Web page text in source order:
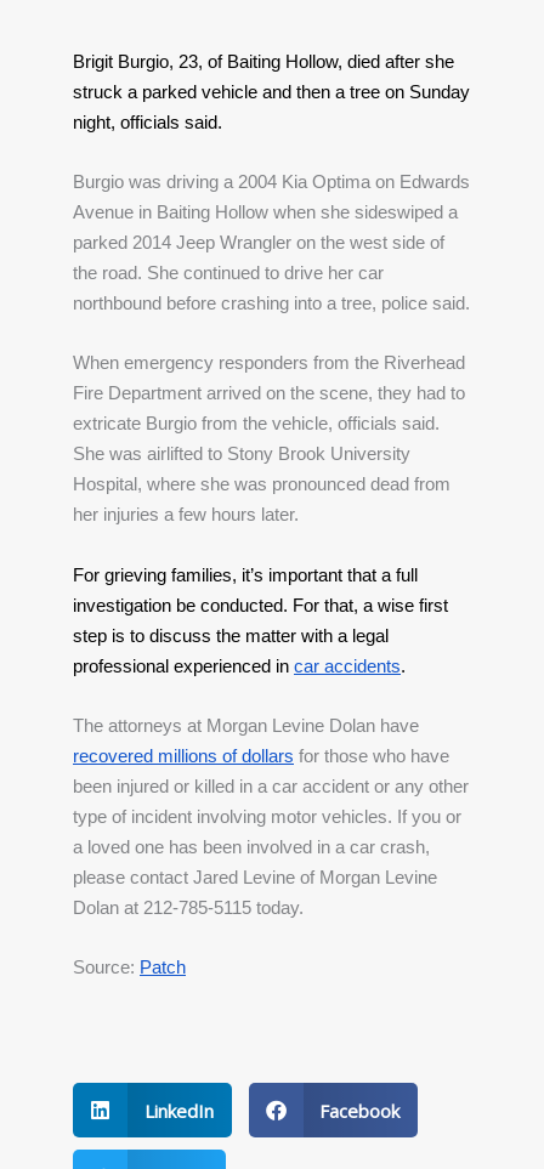
Brigit Burgio, 23, of Baiting Hollow, died after she
struck a parked vehicle and then a tree on Sunday
night, officials said.
Burgio was driving a 2004 Kia Optima on Edwards
Avenue in Baiting Hollow when she sideswiped a
parked 2014 Jeep Wrangler on the west side of
the road. She continued to drive her car
northbound before crashing into a tree, police said.
When emergency responders from the Riverhead
Fire Department arrived on the scene, they had to
extricate Burgio from the vehicle, officials said.
She was airlifted to Stony Brook University
Hospital, where she was pronounced dead from
her injuries a few hours later.
For grieving families, it’s important that a full
investigation be conducted. For that, a wise first
step is to discuss the matter with a legal
professional experienced in car accidents.
recovered millions of dollars for those who have
been injured or killed in a car accident or any other
type of incident involving motor vehicles. If you or
a loved one has been involved in a car crash,
please contact Jared Levine of Morgan Levine
Dolan at 212-785-5115 today.
Source: Patch
LinkedIn Facebook